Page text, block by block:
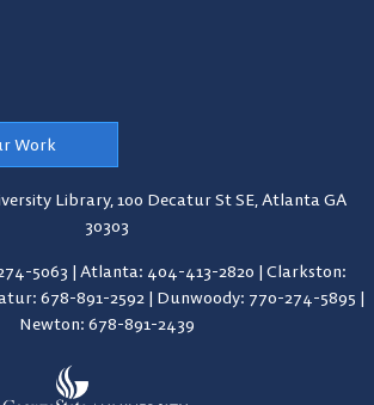
Work
Library,100 Decatur St SE, Atlanta GA
30303
5063 | Atlanta: 404-413-2820 | Clarkston:
678-891-2592 | Dunwoody: 770-274-5895 |
Newton: 678-891-2439